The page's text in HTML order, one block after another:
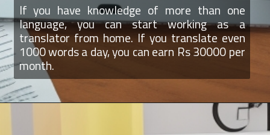
If you have knowledge of more than one
language, you can start working as a
translator from home. If you translate even
1000 words a day, you can earn Rs 30000 per
month.